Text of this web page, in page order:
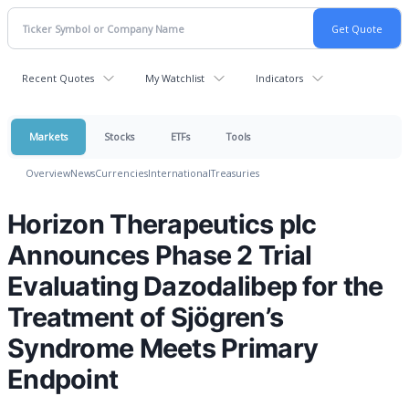
Recent Quotes My Watchlist Indicators
Markets Stocks ETFs Tools
OverviewNewsCurrenciesInternationalTreasuries
Horizon Therapeutics plc
Announces Phase 2 Trial
Evaluating Dazodalibep for the
Treatment of Sjögren’s
Syndrome Meets Primary
Endpoint